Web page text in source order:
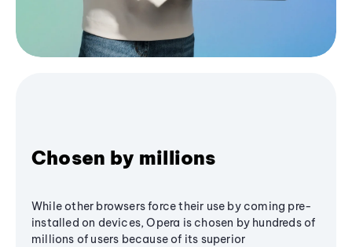
Chosen by millions
While other browsers force their use by coming pre-
installed on devices, Opera is chosen by hundreds of
millions of users because of its superior